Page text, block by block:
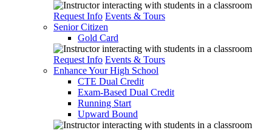
Request Info Events & Tours
Senior Citizen
Gold Card
Request Info Events & Tours
Enhance Your High School
CTE Dual Credit
Exam-Based Dual Credit
Running Start
Upward Bound